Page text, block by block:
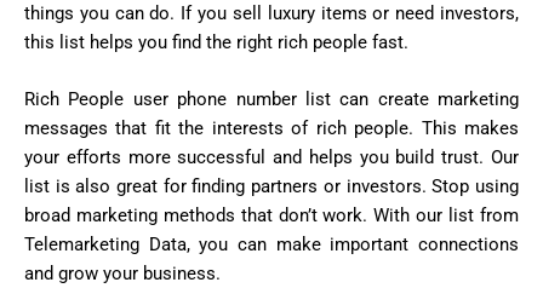
things you can do. If you sell luxury items or need investors,
this list helps you find the right rich people fast.
Rich People user phone number list can create marketing
messages that fit the interests of rich people. This makes
your efforts more successful and helps you build trust. Our
list is also great for finding partners or investors. Stop using
broad marketing methods that don’t work. With our list from
Telemarketing Data, you can make important connections
and grow your business.